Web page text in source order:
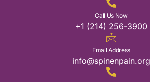
Call Us Now
+1 (214) 256-3900
Email Address
info@spinenpain.org